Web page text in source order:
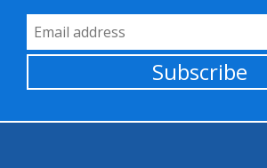
Email Address
Subscribe